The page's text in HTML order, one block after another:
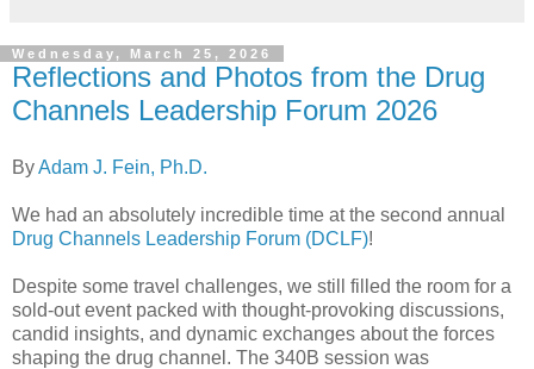
Wednesday, March 25, 2026
Reflections and Photos from the Drug
Channels Leadership Forum 2026
ByAdam J. Fein, Ph.D.
We had an absolutely incredible time at the second annual
Drug Channels Leadership Forum (DCLF)!
Despite some travel challenges, we still filled the room for a
sold-out event packed with thought-provoking discussions,
candid insights, and dynamic exchanges about the forces
shaping the drug channel. The 340B session was